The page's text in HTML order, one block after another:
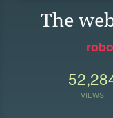
The
VIEWS